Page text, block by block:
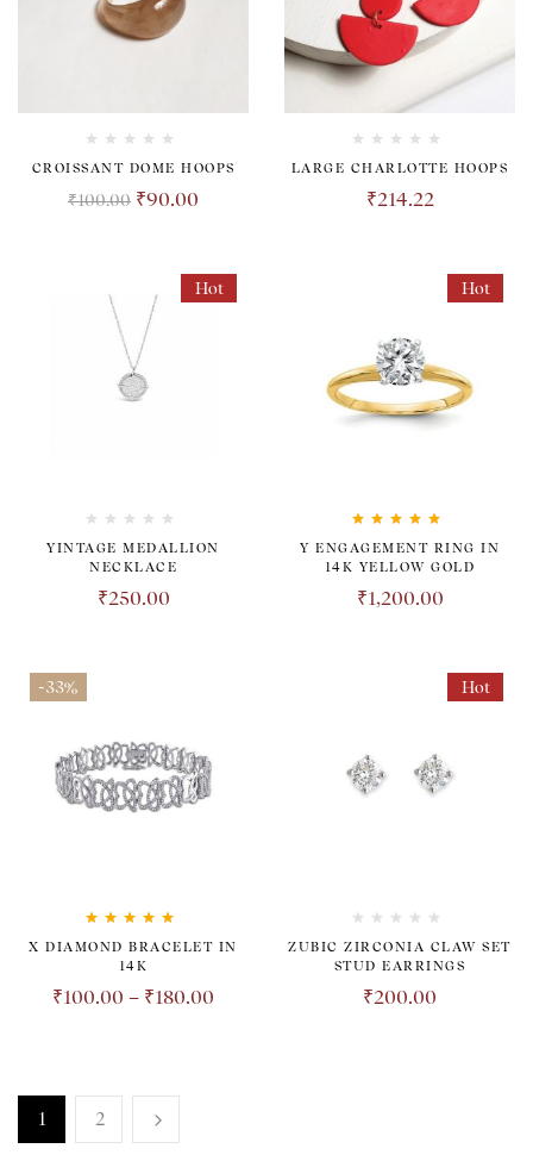
CROISSANT DOME HOOPS
₹100.00 ₹90.00
LARGE CHARLOTTE HOOPS
₹214.22
Hot
YINTAGE MEDALLION
NECKLACE
₹250.00
Hot
Rated5.00out
of 5
Y ENGAGEMENT RING IN
14K YELLOW GOLD
₹1,200.00
-33%
Rated 5.00out
of 5
X DIAMOND BRACELET IN
14K
₹100.00 – ₹180.00
Hot
ZUBIC ZIRCONIA CLAW SET
STUD EARRINGS
₹200.00
1 2
TRANSPARENT. HONEST.